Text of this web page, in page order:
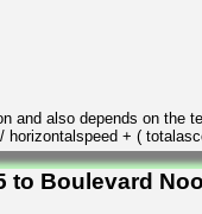
also depends on the
+ (
to Boulevard